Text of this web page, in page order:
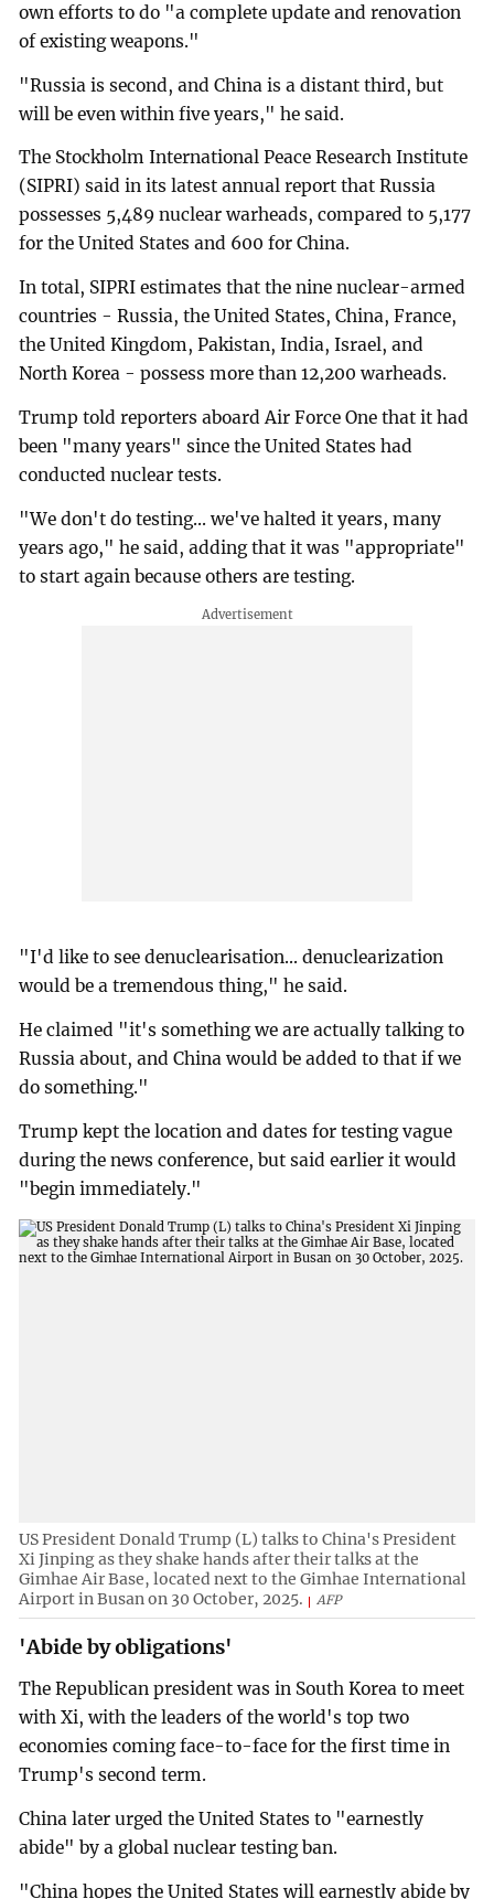
own efforts to do "a complete update and renovation
of existing weapons."
"Russia is second, and China is a distant third, but
will be even within five years," he said.
The Stockholm International Peace Research Institute
(SIPRI) said in its latest annual report that Russia
possesses 5,489 nuclear warheads, compared to 5,177
for the United States and 600 for China.
In total, SIPRI estimates that the nine nuclear-armed
countries - Russia, the United States, China, France,
the United Kingdom, Pakistan, India, Israel, and
North Korea - possess more than 12,200 warheads.
Trump told reporters aboard Air Force One that it had
been "many years" since the United States had
conducted nuclear tests.
"We don't do testing... we've halted it years, many
years ago," he said, adding that it was "appropriate"
to start again because others are testing.
"I'd like to see denuclearisation... denuclearization
would be a tremendous thing," he said.
He claimed "it's something we are actually talking to
Russia about, and China would be added to that if we
do something."
Trump kept the location and dates for testing vague
during the news conference, but said earlier it would
"begin immediately."
US President Donald Trump (L) talks to China's President
Xi Jinping as they shake hands after their talks at the
Gimhae Air Base, located next to the Gimhae International
Airport in Busan on 30 October, 2025.
AFP
'Abide by obligations'
The Republican president was in South Korea to meet
with Xi, with the leaders of the world's top two
economies coming face-to-face for the first time in
Trump's second term.
China later urged the United States to "earnestly
abide" by a global nuclear testing ban.
"China hopes the United States will earnestly abide by